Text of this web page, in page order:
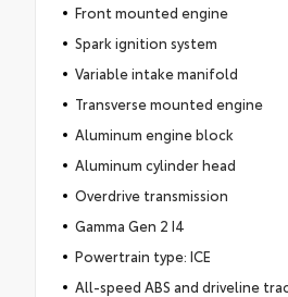
Front mounted engine
Spark ignition system
Variable intake manifold
Transverse mounted engine
Aluminum engine block
Aluminum cylinder head
Overdrive transmission
Gamma Gen 2 I4
Powertrain type: ICE
All-speed ABS and driveline